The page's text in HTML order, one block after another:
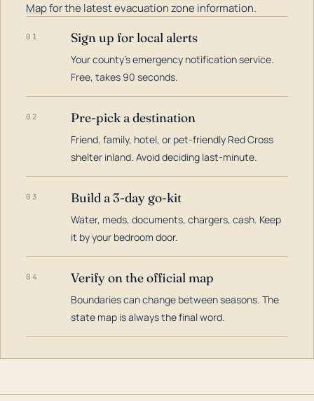
Mapfor the latest evacuation zone information.
01 Sign up for local alerts
Your county's emergency notification service.
Free, takes 90 seconds.
02 Pre-pick a destination
Friend, family, hotel, or pet-friendly Red Cross
shelter inland. Avoid deciding last-minute.
03 Build a 3-day go-kit
Water, meds, documents, chargers, cash. Keep
it by your bedroom door.
04 Verify on the official map
Boundaries can change between seasons. The
state map is always the final word.